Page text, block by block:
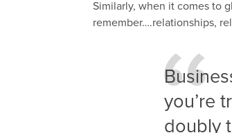
Similarly, when it comes to
remember….relationships,
you’re
doubly